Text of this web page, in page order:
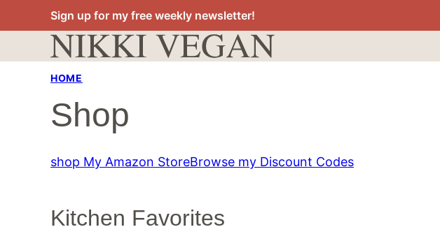
to
Sign up for my free weekly newsletter!
HOME
Shop
shop My Amazon StoreBrowse my Discount Codes
Kitchen Favorites